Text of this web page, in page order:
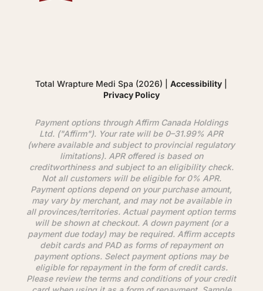
Total Wrapture Medi Spa (2026) |Accessibility
Privacy Policy
Payment options through AffirmCanada Holdings
Ltd. ("Affirm"). Your rate will be 0–31.99% APR
(where available and subject to provincial regulatory
limitations). APR offered is based on
creditworthiness and subject to an eligibility check.
Not all customers will be eligible for 0% APR.
Payment options depend on your purchase amount,
may vary by merchant, and may not be available in
all provinces/territories. Actual payment option terms
will be shown at checkout. A down payment (or a
payment due today) may be required. Affirmaccepts
debit cards and PAD as forms of repayment on
payment options. Select payment options may be
eligible for repayment in the form of credit cards.
Please review the terms and conditions of your credit